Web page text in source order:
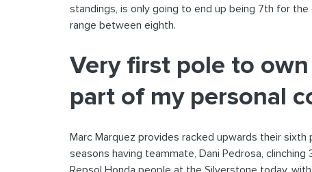
standings, is only going to end up being 7th for
range between eighth.
Very first pole to
part of my personal
Marc Marquez provides racked upwards their
seasons having teammate, Dani Pedrosa,